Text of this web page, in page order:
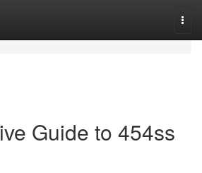
Guide to 454ss